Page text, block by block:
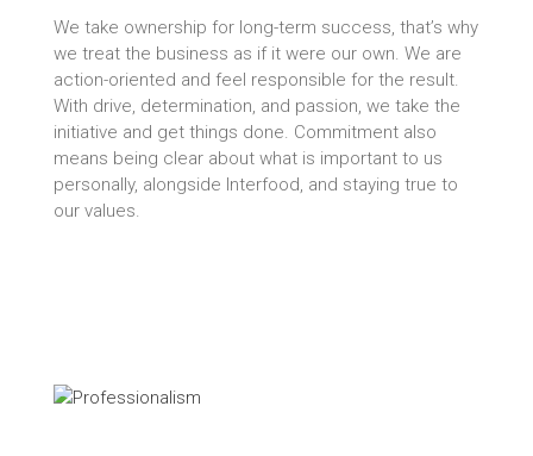
We take ownership for long-term success, that’s why
we treat the business as if it were our own. We are
action-oriented and feel responsible for the result.
With drive, determination, and passion, we take the
initiative and get things done. Commitment also
means being clear about what is important to us
personally, alongside Interfood, and staying true to
our values.